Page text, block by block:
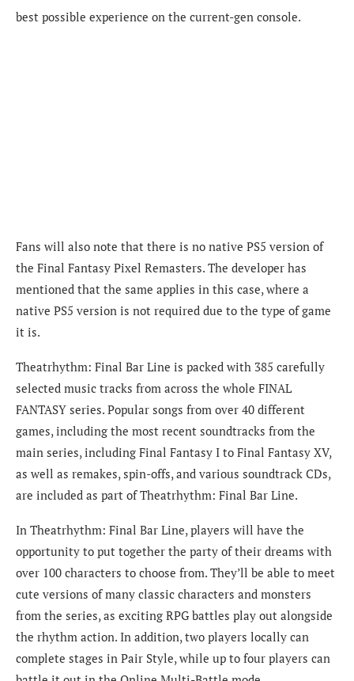
best possible experience on the current-gen console.
Fans will also note that there is no native PS5 version of
the Final Fantasy Pixel Remasters. The developer has
mentioned that the same applies in this case, where a
native PS5 version is not required due to the type of game
it is.
Theatrhythm: Final Bar Line is packed with 385 carefully
selected music tracks from across the whole FINAL
FANTASY series. Popular songs from over 40 different
games, including the most recent soundtracks from the
main series, including Final Fantasy I to Final Fantasy XV,
as well as remakes, spin-offs, and various soundtrack CDs,
are included as part of Theatrhythm: Final Bar Line.
In Theatrhythm: Final Bar Line, players will have the
opportunity to put together the party of their dreams with
over 100 characters to choose from. They’ll be able to meet
cute versions of many classic characters and monsters
from the series, as exciting RPG battles play out alongside
the rhythm action. In addition, two players locally can
complete stages in Pair Style, while up to four players can